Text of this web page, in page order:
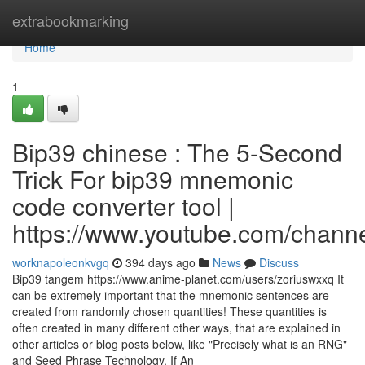
extrabookmarking
Home
Home
1
Bip39 chinese : The 5-Second
Trick For bip39 mnemonic
code converter tool |
https://www.youtube.com/
worknapoleonkvgq 394 days ago News
Discuss
Bip39 tangem https://www.anime-planet.com/users/zoriuswxxq It
can be extremely important that the mnemonic sentences are
created from randomly chosen quantities! These quantities is
often created in many different other ways, that are explained in
other articles or blog posts below, like "Precisely what is an RNG"
and Seed Phrase Technology. If An